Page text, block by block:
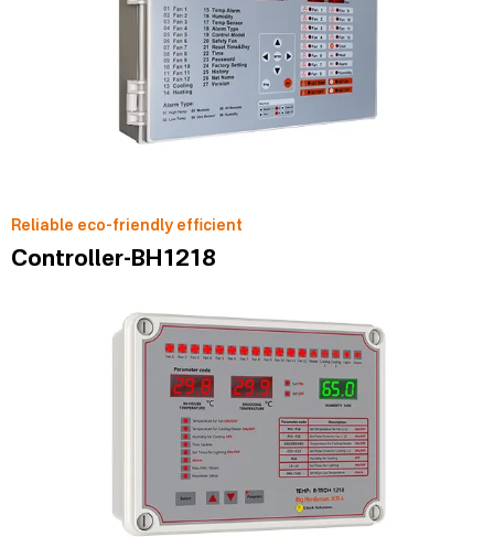
Reliable eco-friendly efficient
Controller-BH1218